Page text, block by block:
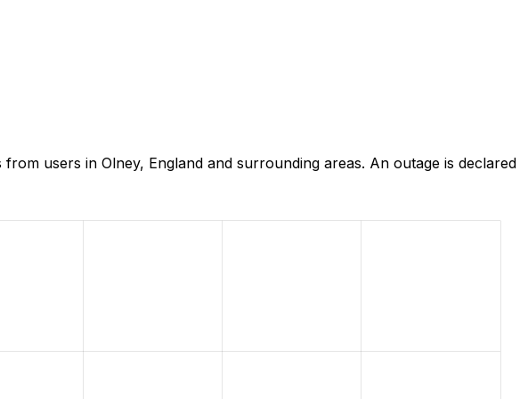
users in Olney, England and surrounding areas. An outage is declared